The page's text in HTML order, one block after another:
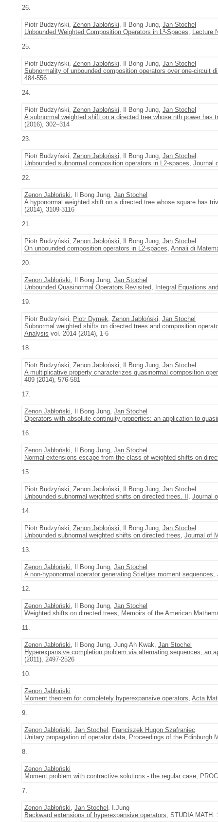
26.
Piotr Budzyński, Zenon Jabłoński, Il Bong Jung, Jan Stochel
Unbounded Weighted Composition Operators in L²-Spaces, Lecture
25.
Piotr Budzyński, Zenon Jabłoński, Il Bong Jung, Jan Stochel
Subnormality of unbounded composition operators over one-circuit
484-556
24.
Piotr Budzyński, Zenon Jabłoński, Il Bong Jung, Jan Stochel
A subnormal weighted shift on a directed tree whose nth power has
(2016), 302–314
23.
Piotr Budzyński, Zenon Jabłoński, Il Bong Jung, Jan Stochel
Unbounded subnormal composition operators in L2-spaces, Journal
22.
Zenon Jabłoński, Il Bong Jung, Jan Stochel
A hyponormal weighted shift on a directed tree whose square has
(2014), 3109-3116
21.
Piotr Budzyński, Zenon Jabłoński, Il Bong Jung, Jan Stochel
On unbounded composition operators in L2-spaces, Annali di
20.
Zenon Jabłoński, Il Bong Jung, Jan Stochel
Unbounded Quasinormal Operators Revisited,
Integral Equations
19.
Piotr Budzyński, Piotr Dymek, Zenon Jabłoński, Jan Stochel
Subnormal weighted shifts on directed trees and composition
Analysis vol. 2014 (2014), 1-6
18.
Piotr Budzyński, Zenon Jabłoński, Il Bong Jung, Jan Stochel
A multiplicative property characterizes quasinormal composition
409 (2014), 576-581
17.
Zenon Jabłoński, Il Bong Jung, Jan Stochel
Operators with absolute continuity properties: an application to
16.
Zenon Jabłoński, Il Bong Jung, Jan Stochel
Normal extensions escape from the class of weighted shifts on
15.
Piotr Budzyński, Zenon Jabłoński, Il Bong Jung, Jan Stochel
Unbounded subnormal weighted shifts on directed trees. II , Journal
14.
Piotr Budzyński, Zenon Jabłoński, Il Bong Jung, Jan Stochel
Unbounded subnormal weighted shifts on directed trees, Journal of
13.
Zenon Jabłoński, Il Bong Jung, Jan Stochel
A non-hyponormal operator generating Stieltjes moment sequences,
12.
Zenon Jabłoński, Il Bong Jung, Jan Stochel
Weighted shifts on directed trees, Memoirs of the American
11.
Zenon Jabłoński, Il Bong Jung, Jung Ah Kwak, Jan Stochel
Hyperexpansive completion problem via alternating sequences; an
(2011), 2497-2526
10.
Zenon Jabłoński
Moment theorem for completely hyperexpansive operators, Acta
9.
Zenon Jabłoński, Jan Stochel , Franciszek Hugon Szafraniec
Unitary propagation of operator data, Proceedings of the Edinburgh
8.
Zenon Jabłoński
Moment problem with contractive solutions - the regular case,
7.
Zenon Jabłoński, Jan Stochel , I.Jung
Backward extensions of hyperexpansive operators, STUDIA MATH.